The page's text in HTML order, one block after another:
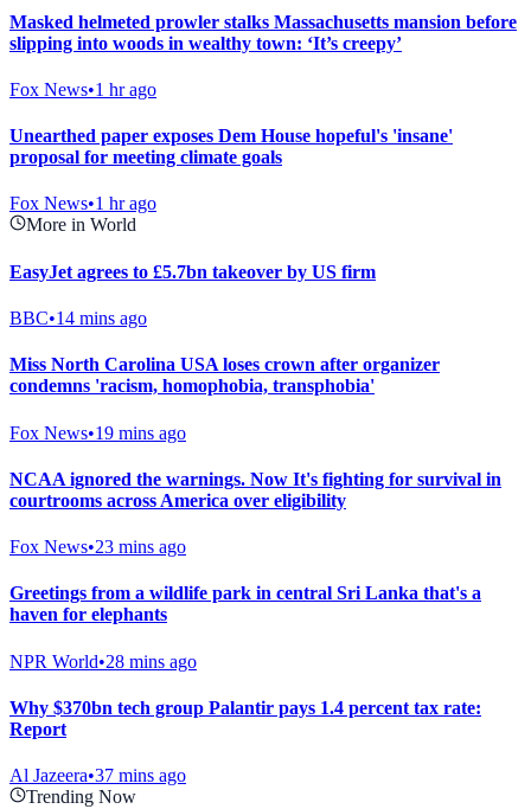
Masked helmeted prowler stalks Massachusetts mansion before
slipping into woods in wealthy town: ‘It’s creepy’
Fox News•1 hr ago
Unearthed paper exposes Dem House hopeful's 'insane'
proposal for meeting climate goals
Fox News•1 hr ago
More in World
EasyJet agrees to £5.7bn takeover by US firm
BBC•14 mins ago
Miss North Carolina USA loses crown after organizer
condemns 'racism, homophobia, transphobia'
Fox News•19 mins ago
NCAA ignored the warnings. Now It's fighting for survival in
courtrooms across America over eligibility
Fox News•23 mins ago
Greetings from a wildlife park in central Sri Lanka that's a
haven for elephants
NPR World•28 mins ago
Why $370bn tech group Palantir pays 1.4 percent tax rate:
Report
Al Jazeera•37 mins ago
Trending Now